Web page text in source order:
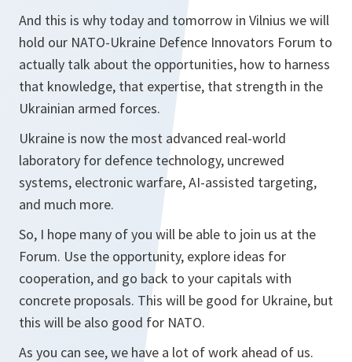
And this is why today and tomorrow in Vilnius we will
hold our NATO-Ukraine Defence Innovators Forum to
actually talk about the opportunities, how to harness
that knowledge, that expertise, that strength in the
Ukrainian armed forces.
Ukraine is now the most advanced real-world
laboratory for defence technology, uncrewed
systems, electronic warfare, AI-assisted targeting,
and much more.
So, I hope many of you will be able to join us at the
Forum. Use the opportunity, explore ideas for
cooperation, and go back to your capitals with
concrete proposals. This will be good for Ukraine, but
this will be also good for NATO.
As you can see, we have a lot of work ahead of us.